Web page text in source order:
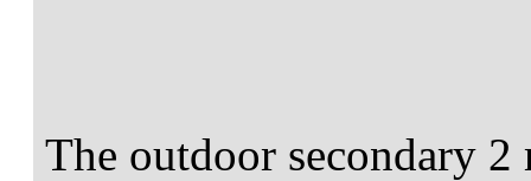
The outdoor secondary